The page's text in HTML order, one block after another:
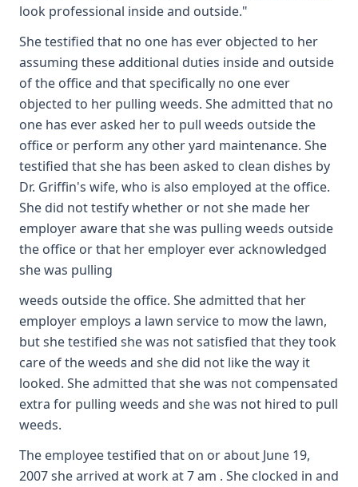
look professional inside and outside."
She testified that no one has ever objected to her
assuming these additional duties inside and outside
of the office and that specifically no one ever
objected to her pulling weeds. She admitted that no
one has ever asked her to pull weeds outside the
office or perform any other yard maintenance. She
testified that she has been asked to clean dishes by
Dr. Griffin's wife, who is also employed at the office.
She did not testify whether or not she made her
employer aware that she was pulling weeds outside
the office or that her employer ever acknowledged
she was pulling
weeds outside the office. She admitted that her
employer employs a lawn service to mow the lawn,
but she testified she was not satisfied that they took
care of the weeds and she did not like the way it
looked. She admitted that she was not compensated
extra for pulling weeds and she was not hired to pull
weeds.
The employee testified that on or about June 19,
2007 she arrived at work at 7 am . She clocked in and